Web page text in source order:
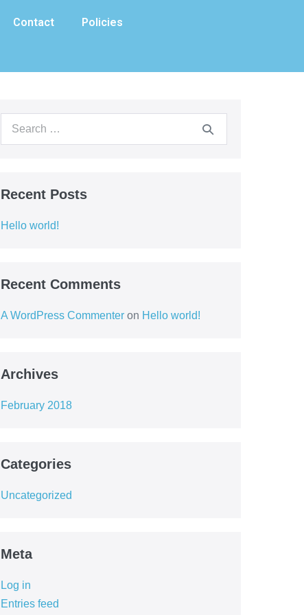
Contact Policies
Recent Posts
Hello world!
Recent Comments
A WordPress Commenteron Hello world!
Archives
February 2018
Categories
Uncategorized
Meta
Log in
Entries feed